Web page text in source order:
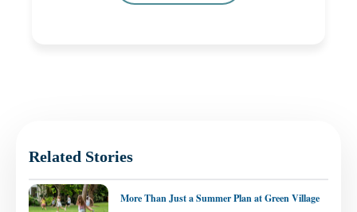
Related Stories
More Than Just a Summer Plan at Green Village